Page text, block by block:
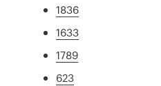
1836
1633
1789
623